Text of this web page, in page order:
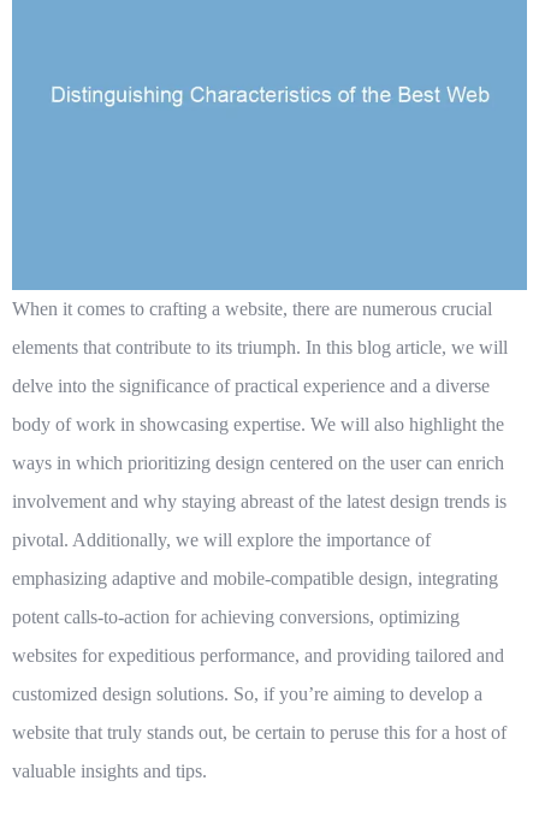
When it comes to crafting a website, there are numerous crucial
elements that contribute to its triumph. In this blog article, we will
delve into the significance of practical experience and a diverse
body of work in showcasing expertise. We will also highlight the
ways in which prioritizing design centered on the user can enrich
involvement and why staying abreast of the latest design trends is
pivotal. Additionally, we will explore the importance of
emphasizing adaptive and mobile-compatible design, integrating
potent calls-to-action for achieving conversions, optimizing
websites for expeditious performance, and providing tailored and
customized design solutions. So, if you’re aiming to develop a
website that truly stands out, be certain to peruse this for a host of
valuable insights and tips.